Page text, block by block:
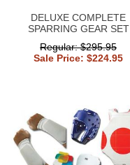
DELUXE COMPLETE
SPARRING GEAR SET
Regular: $295.95
Sale Price: $224.95